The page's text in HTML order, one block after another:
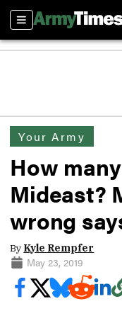
Sections
Your Army
How
Mideast?
wrong
By Kyle Rempfer
May 23, 2019